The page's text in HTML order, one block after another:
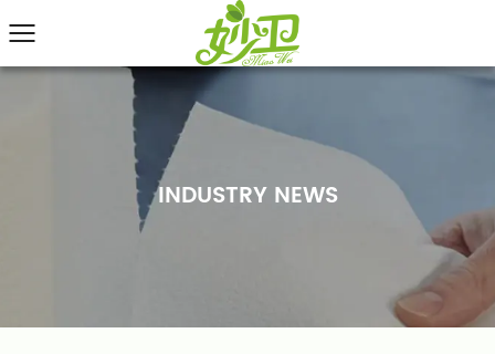
INDUSTRY NEWS